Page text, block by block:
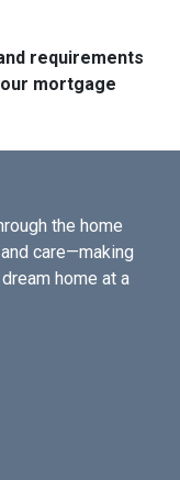
requirements
mortgage
the home
care—making
home at a